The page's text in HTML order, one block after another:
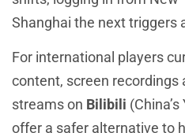
Shanghai the next triggers
For international players
content, screen recordings
streams on Bilibili
offer a safer alternative to